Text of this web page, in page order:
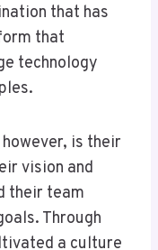
that has
that
technology
is their
vision and
their team
Through
a culture